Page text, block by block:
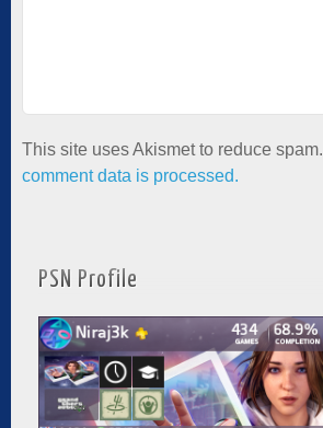
This site uses Akismet to reduce spam.
comment data is processed.
PSN Profile